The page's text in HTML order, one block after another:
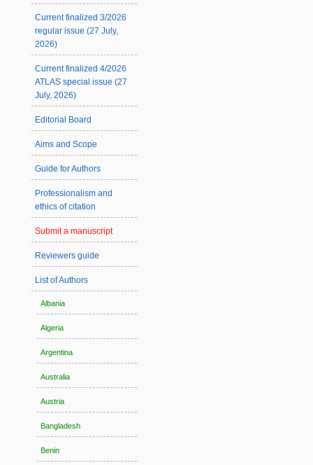
Current finalized 3/2026
regular issue (27 July,
2026)
Current finalized 4/2026
ATLAS special issue (27
July, 2026)
Editorial Board
Aims and Scope
Guide for Authors
Professionalism and
ethics of citation
Submit a manuscript
Reviewers guide
List of Authors
Albania
Algeria
Argentina
Australia
Austria
Bangladesh
Benin